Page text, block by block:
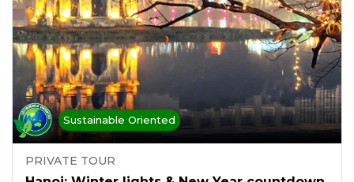
Sustainable Oriented
PRIVATE TOUR